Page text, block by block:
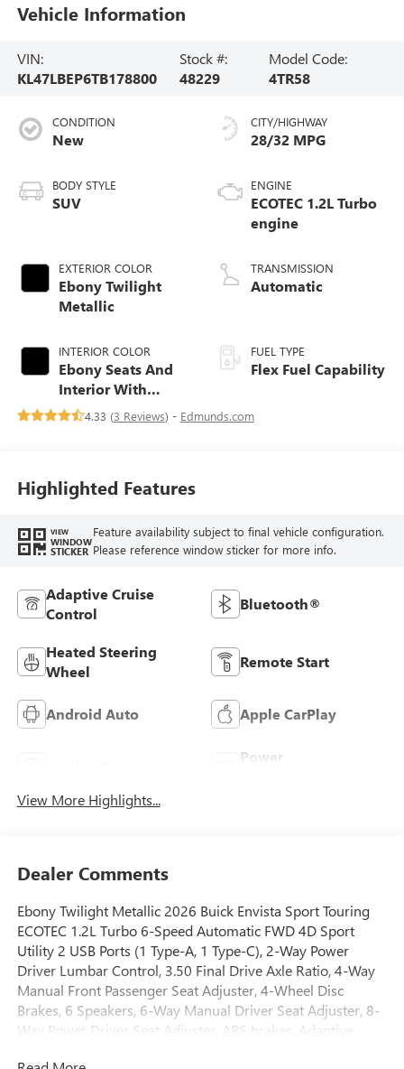
Vehicle Information
VIN:
KL47LBEP6TB178800
Stock #:
48229
Model Code:
4TR58
CONDITION
New
BODY STYLE
SUV
EXTERIOR COLOR
Ebony Twilight
Metallic
INTERIOR COLOR
Ebony Seats And
Interior With
Santorini Blue
Stitching,
CITY/HIGHWAY
28/32 MPG
ENGINE
ECOTEC 1.2L Turbo
engine
TRANSMISSION
Automatic
FUEL TYPE
Flex Fuel Capability
4.33 (3 Reviews) - Edmunds.com
Highlighted Features
VIEW
WINDOW
STICKER
Feature availability subject to final vehicle configuration.
Please reference window sticker for more info.
Adaptive Cruise
Control
Bluetooth®
Heated Steering
Wheel
Remote Start
Android Auto Apple CarPlay
Power
View More Highlights...
Dealer Comments
Ebony Twilight Metallic 2026 Buick Envista Sport Touring
ECOTEC 1.2L Turbo 6-Speed Automatic FWD 4D Sport
Utility 2 USB Ports (1 Type-A, 1 Type-C), 2-Way Power
Driver Lumbar Control, 3.50 Final Drive Axle Ratio, 4-Way
Manual Front Passenger Seat Adjuster, 4-Wheel Disc
Brakes, 6 Speakers, 6-Way Manual Driver Seat Adjuster, 8-
Way Power Driver Seat Adjuster, ABS brakes, Adaptive